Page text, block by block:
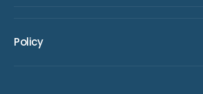
Policy